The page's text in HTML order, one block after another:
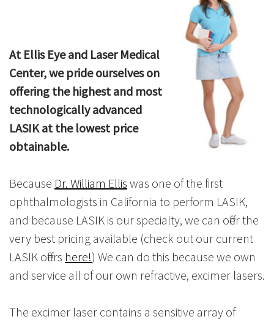
At Ellis Eye and Laser Medical
Center, we pride ourselves on
offering the highest and most
technologically advanced
LASIK at the lowest price
obtainable.
Because Dr. William Ellis was one of the first
ophthalmologists in California to perform LASIK,
and because LASIK is our specialty, we can offer the
very best pricing available (check out our current
LASIK offers here!) We can do this because we own
and service all of our own refractive, excimer lasers.
The excimer laser contains a sensitive array of